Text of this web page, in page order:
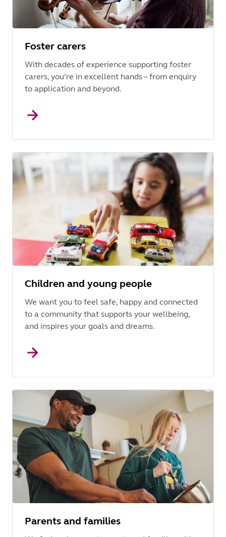
Foster carers
With decades of experience supporting foster
carers, you’re in excellent hands – from enquiry
to application and beyond.
Children and young people
We want you to feel safe, happy and connected
to a community that supports your wellbeing,
and inspires your goals and dreams.
Parents and families